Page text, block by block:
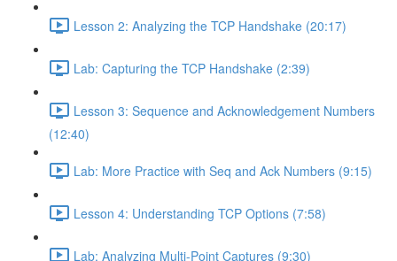
Lesson 2: Analyzing the TCP Handshake (20:17)
Lab: Capturing the TCP Handshake (2:39)
Lesson 3: Sequence and Acknowledgement Numbers
(12:40)
Lab: More Practice with Seq and Ack Numbers (9:15)
Lesson 4: Understanding TCP Options (7:58)
Lab: Analyzing Multi-Point Captures (9:30)